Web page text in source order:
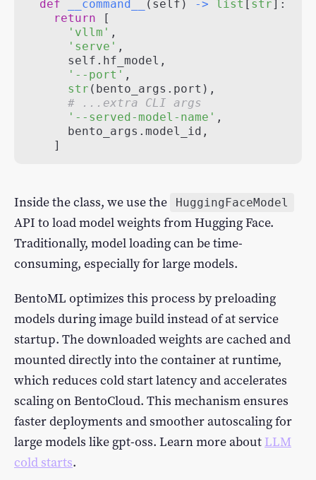
def __command__ ( self ) -> list [ str] :
return
[
'vllm' ,
'serve' ,
      self
. hf_model ,
'--port' ,
str ( bento_args . port ) ,
# ...extra CLI args
'--served-model-name' ,
      bento_args
. model_id ,
]
Inside the class, we use the HuggingFaceModel
API to load model weights from Hugging Face.
Traditionally, model loading can be time-
consuming, especially for large models.
BentoML optimizes this process by preloading
models during image build instead of at service
startup. The downloaded weights are cached and
mounted directly into the container at runtime,
which reduces cold start latency and accelerates
scaling on BentoCloud. This mechanism ensures
faster deployments and smoother autoscaling for
large models like gpt-oss. Learn more about LLM
cold starts.